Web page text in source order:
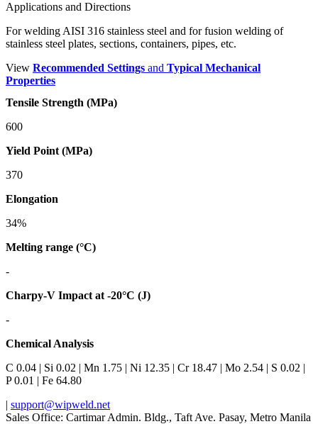
Applications and Directions
For welding AISI 316 stainless steel and for fusion welding of
stainless steel plates, sections, containers, pipes, etc.
View Recommended Settings and Typical Mechanical
Properties
Tensile Strength (MPa)
600
Yield Point (MPa)
370
Elongation
34%
Melting range (°C)
-
Charpy-V Impact at -20°C (J)
-
Chemical Analysis
C 0.04 | Si 0.02 | Mn 1.75 | Ni 12.35 | Cr 18.47 | Mo 2.54 | S 0.02 |
P 0.01 | Fe 64.80
| support@wipweld.net
Sales Office: Cartimar Admin. Bldg., Taft Ave. Pasay, Metro Manila